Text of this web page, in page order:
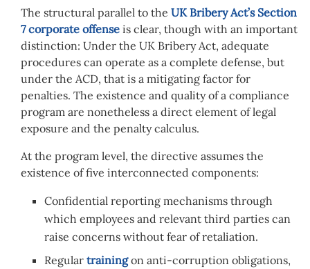
The structural parallel to the UK Bribery Act’s Section
7 corporate offense is clear, though with an important
distinction: Under the UK Bribery Act, adequate
procedures can operate as a complete defense, but
under the ACD, that is a mitigating factor for
penalties. The existence and quality of a compliance
program are nonetheless a direct element of legal
exposure and the penalty calculus.
At the program level, the directive assumes the
existence of five interconnected components:
Confidential reporting mechanisms through
which employees and relevant third parties can
raise concerns without fear of retaliation.
Regulartrainingon anti-corruption obligations,